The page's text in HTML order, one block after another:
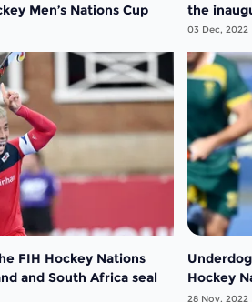
Men’s Nations Cup
the
South
03 Dec, 2022
FIH Hockey Nations
and South Africa seal
Hockey
28 Nov, 2022